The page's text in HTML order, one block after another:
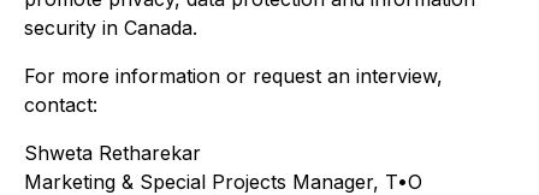
security in Canada.
For more information or request an interview,
contact:
Shweta Retharekar
Marketing & Special Projects Manager, T•O